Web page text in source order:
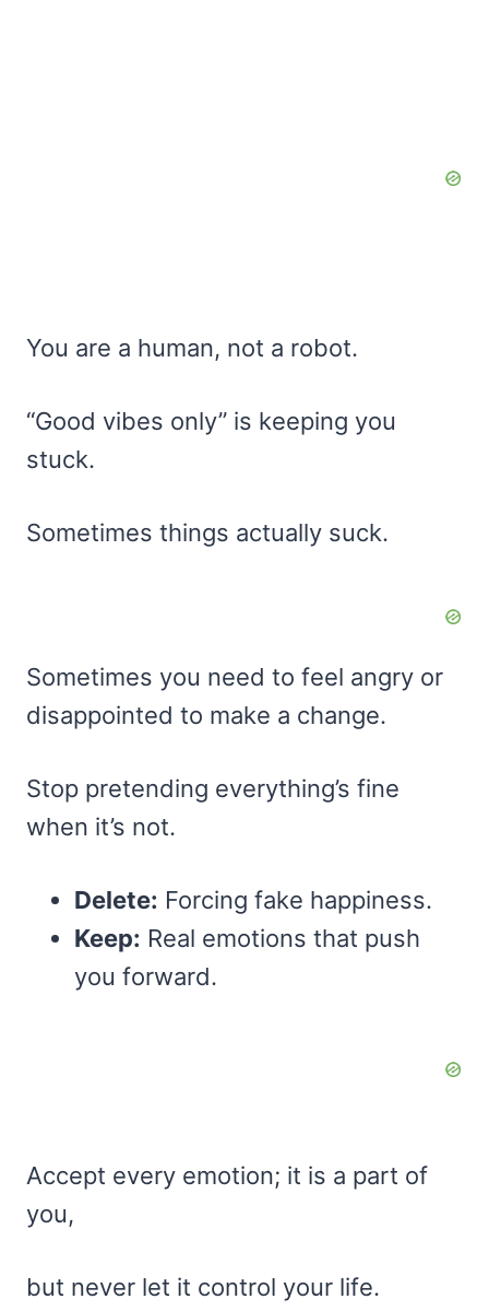
You are a human, not a robot.
“Good vibes only” is keeping you
stuck.
Sometimes things actually suck.
Sometimes you need to feel angry or
disappointed to make a change.
Stop pretending everything’s fine
when it’s not.
Delete: Forcing fake happiness.
Keep: Real emotions that push
you forward.
Accept every emotion; it is a part of
you,
but never let it control your life.